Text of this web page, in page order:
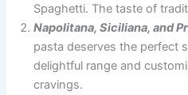
Spaghetti. The taste of
Napolitana, Siciliana, and
pasta deserves the perfect
delightful range and
cravings.